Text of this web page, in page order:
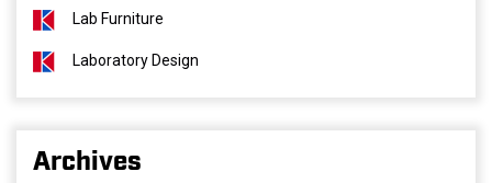
Lab Furniture
Laboratory Design
Archives